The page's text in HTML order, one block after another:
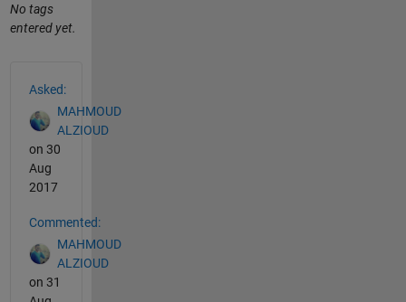
No tags
entered yet.
Asked:
MAHMOUD
ALZIOUD
on 30
Aug
2017
Commented:
MAHMOUD
ALZIOUD
on 31